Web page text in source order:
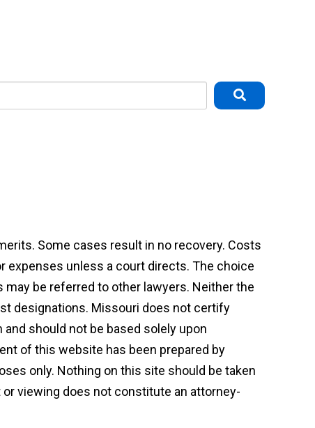
Some cases result in no recovery. Costs
expenses unless a court directs. The choice
be referred to other lawyers. Neither the
designations. Missouri does not certify
should not be based solely upon
of this website has been prepared by
only. Nothing on this site should be taken
viewing does not constitute an attorney-